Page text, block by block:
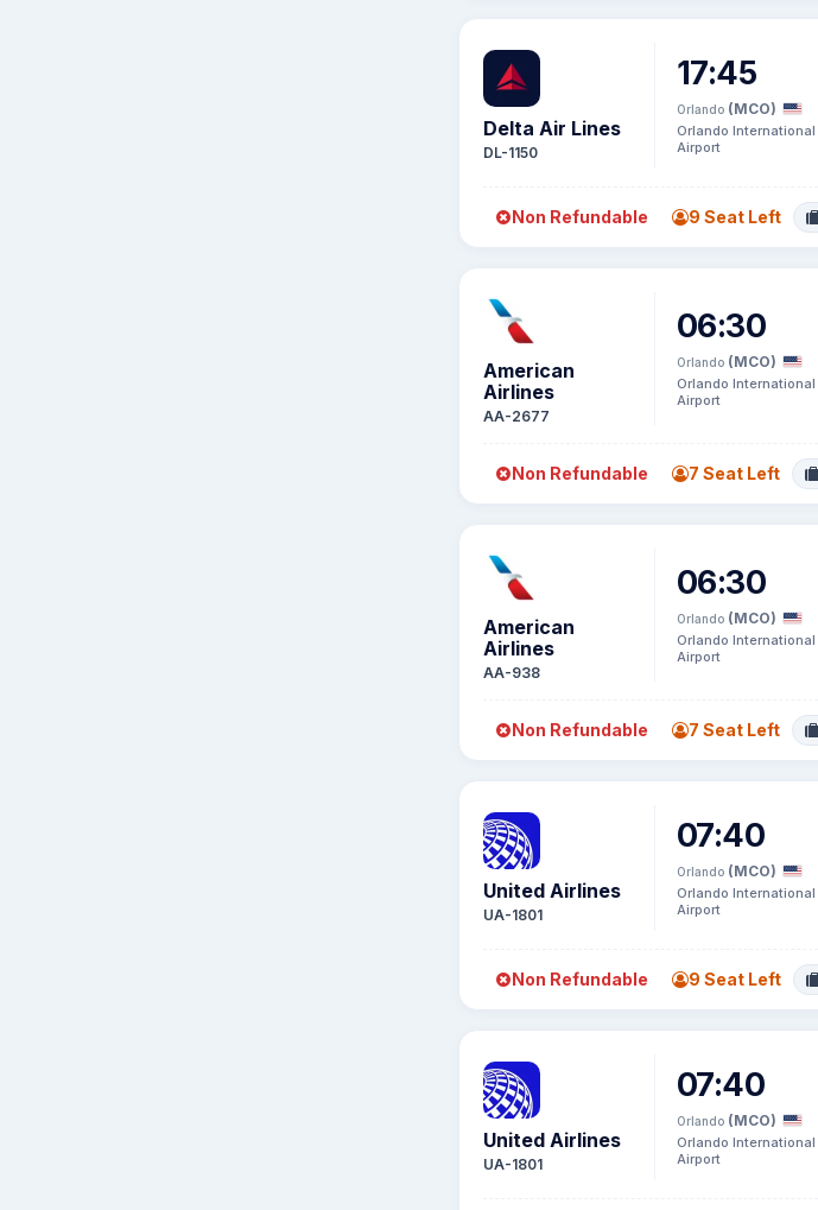
Delta Air Lines
DL-1150
17:45
Orlando (MCO)
Orlando International
Airport
Non Refundable 9 Seat Left
American
Airlines
AA-2677
06:30
Orlando (MCO)
Orlando International
Airport
Non Refundable 7 Seat Left
American
Airlines
AA-938
06:30
Orlando (MCO)
Orlando International
Airport
Non Refundable 7 Seat Left
United Airlines
UA-1801
07:40
Orlando (MCO)
Orlando International
Airport
Non Refundable 9 Seat Left
United Airlines
UA-1801
07:40
Orlando (MCO)
Orlando International
Airport